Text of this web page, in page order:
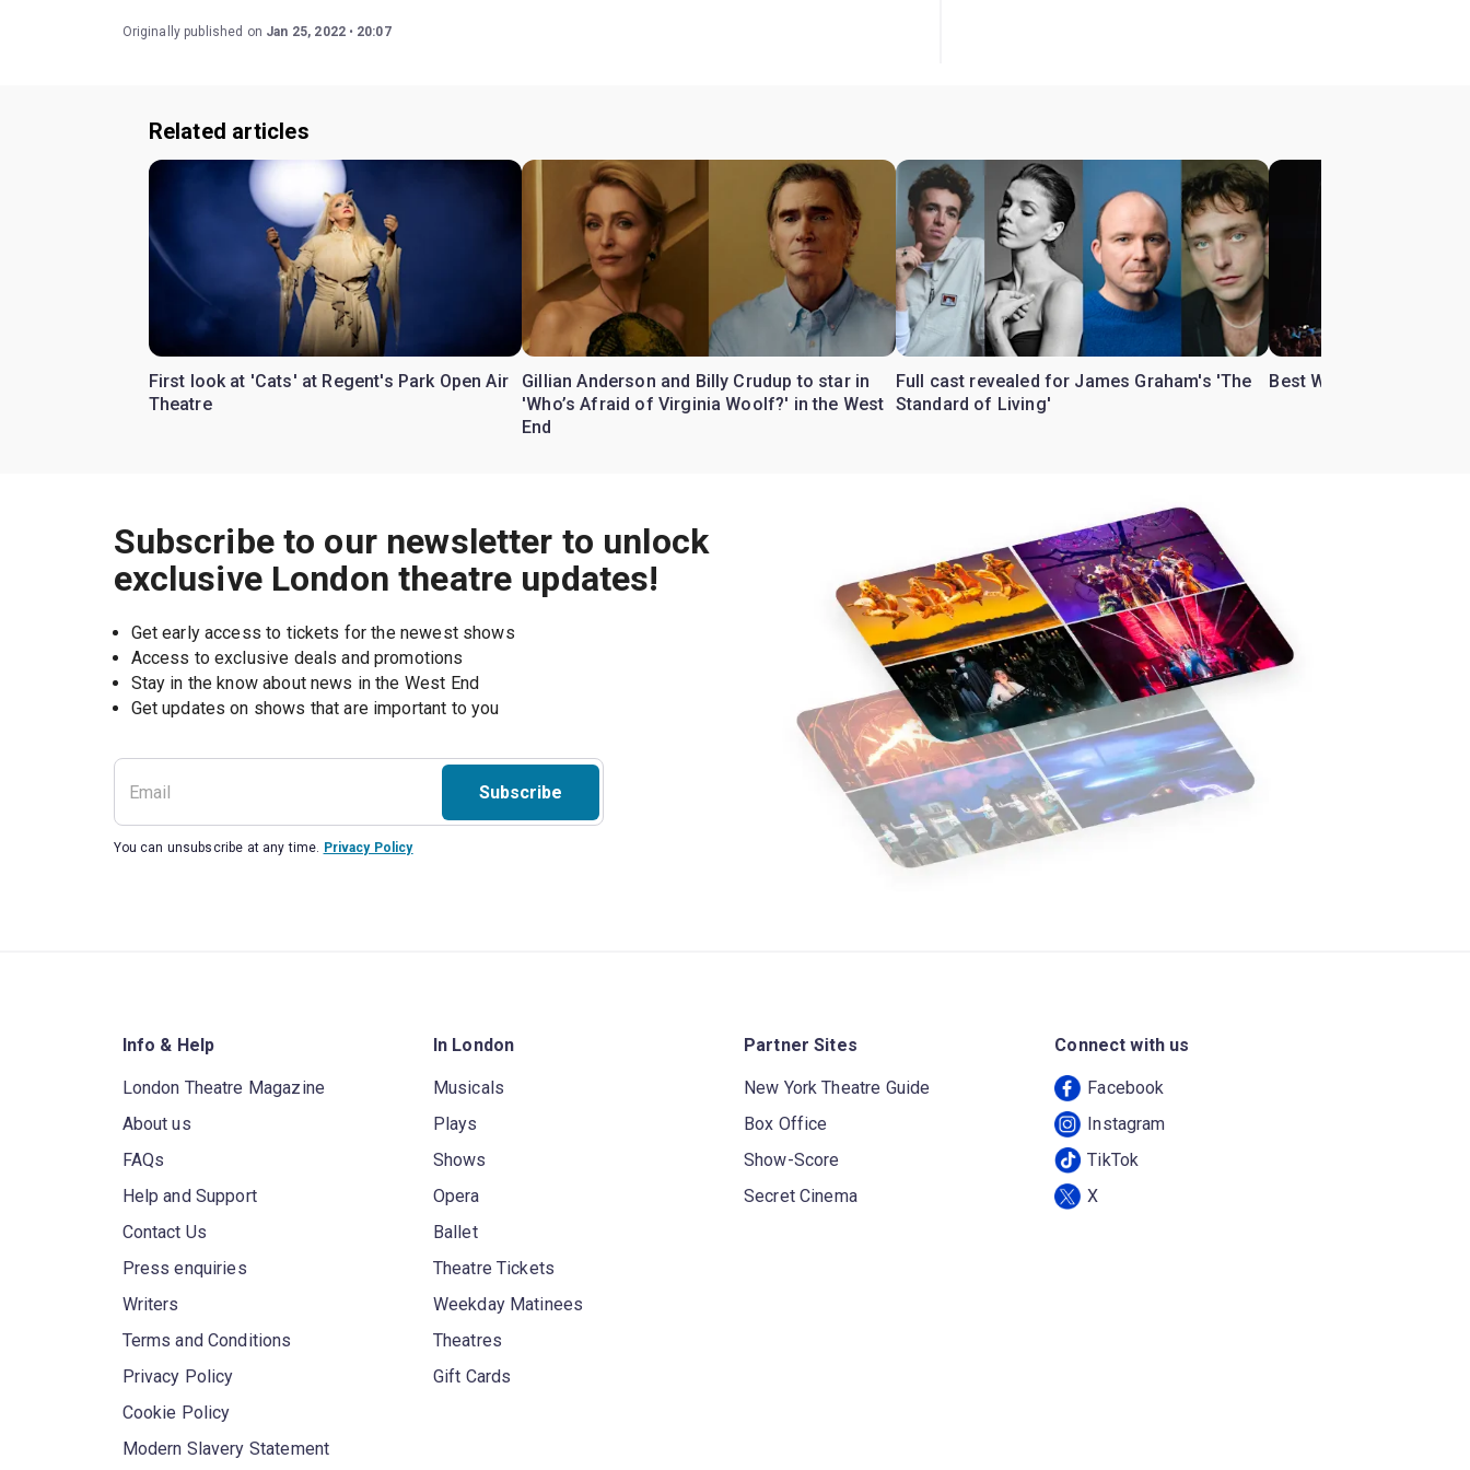
Originally published on Jan 25, 2022 20:07
Related articles
First look at 'Cats' at Regent's Park Open Air
Theatre
Gillian Anderson and Billy Crudup to star in
'Who’s Afraid of Virginia Woolf?' in the West
End
Full cast revealed for James Graham's 'The
Standard of Living'
Best West End theatre
Subscribe to our newsletter to unlock
exclusive London theatre updates!
Get early access to tickets for the newest shows
Access to exclusive deals and promotions
Stay in the know about news in the West End
Subscribe
You can unsubscribe at any time. Privacy Policy
Info & Help
London Theatre Magazine
About us
FAQs
Help and Support
Contact Us
Press enquiries
Writers
Terms and Conditions
Privacy Policy
Cookie Policy
Modern Slavery Statement
In London
Musicals
Plays
Shows
Opera
Ballet
Theatre Tickets
Weekday Matinees
Theatres
Gift Cards
Partner Sites
New York Theatre Guide
Box Office
Show-Score
Secret Cinema
Connect with us
Facebook
Instagram
TikTok
X